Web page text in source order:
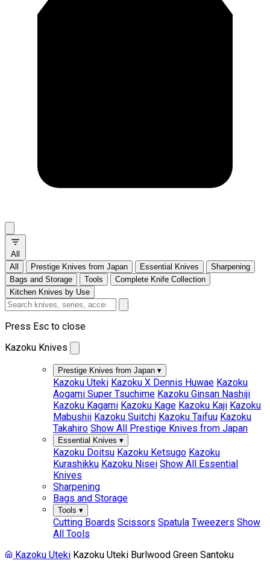
All
All
Prestige Knives from Japan Essential Knives
Sharpening
Bags and Storage
Tools
Complete Knife Collection
Kitchen Knives by Use
Press Esc to close
Kazoku Knives
Prestige Knives from Japan ▾
Kazoku Uteki Kazoku X Dennis Huwae Kazoku
Aogami Super Tsuchime Kazoku Ginsan Nashiji
Kazoku Kagami Kazoku Kage Kazoku Kaji Kazoku
Mabushii Kazoku Suitchi Kazoku Taifuu Kazoku
Takahiro Show All Prestige Knives from Japan
Essential Knives ▾
Kazoku Doitsu Kazoku Ketsugo Kazoku
Kurashikku Kazoku Nisei Show All Essential
Knives
Sharpening
Bags and Storage
Tools ▾
Cutting Boards Scissors Spatula Tweezers Show
All Tools
Kazoku Uteki Kazoku Uteki Burlwood Green Santoku